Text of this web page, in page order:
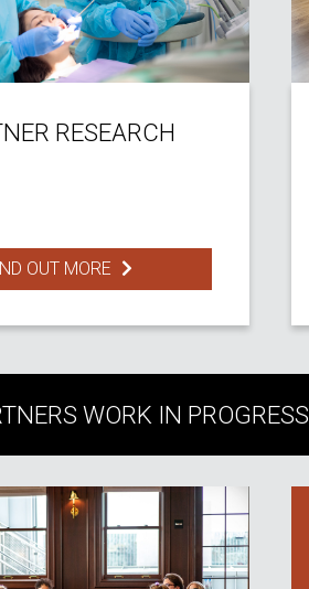
RESEARCH
OUT MORE
WORK IN PROGRESS